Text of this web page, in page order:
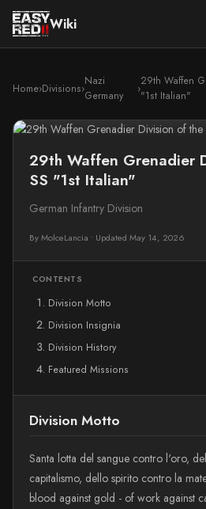
Wiki
Home›Divisions›
Nazi
Germany
›
29th Waffen
"1st Italian"
29th Waffen Grenadier
SS "1st Italian"
German Infantry Division
By MolceLancia • Updated May 14, 2026
CONTENTS
Division Motto
Division Insignia
Division History
Featured Missions
Division Motto
Santa lotta del sangue contro l'oro,
capitalismo, dello spirito contro la
blood against gold - of work against